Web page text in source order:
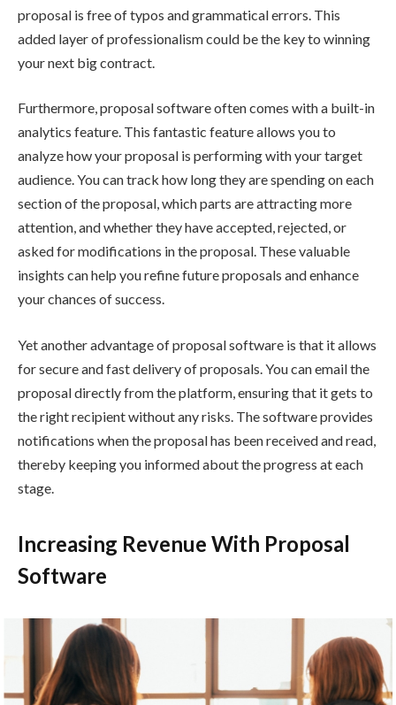
proposal is free of typos and grammatical errors. This
added layer of professionalism could be the key to winning
your next big contract.
Furthermore, proposal software often comes with a built-in
analytics feature. This fantastic feature allows you to
analyze how your proposal is performing with your target
audience. You can track how long they are spending on each
section of the proposal, which parts are attracting more
attention, and whether they have accepted, rejected, or
asked for modifications in the proposal. These valuable
insights can help you refine future proposals and enhance
your chances of success.
Yet another advantage of proposal software is that it allows
for secure and fast delivery of proposals. You can email the
proposal directly from the platform, ensuring that it gets to
the right recipient without any risks. The software provides
notifications when the proposal has been received and read,
thereby keeping you informed about the progress at each
stage.
Increasing Revenue With Proposal
Software